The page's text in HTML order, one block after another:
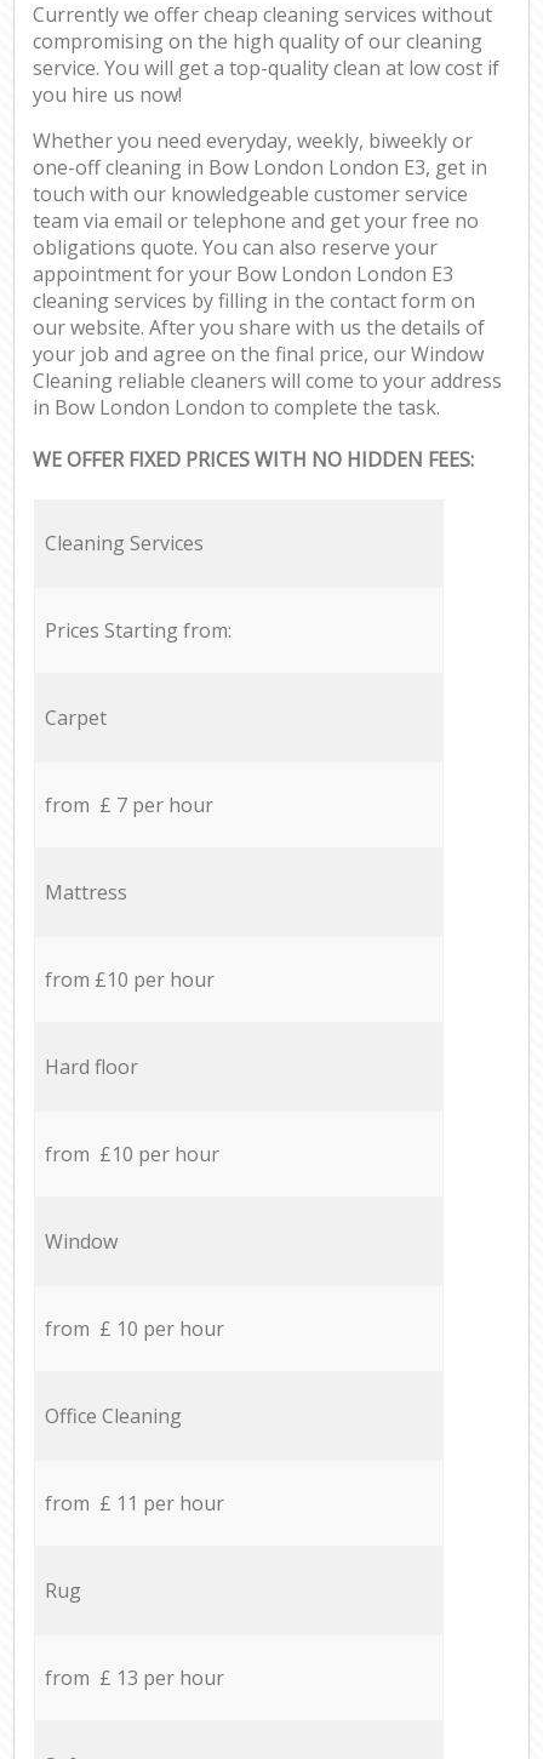
Currently we offer cheap cleaning services without
compromising on the high quality of our cleaning
service. You will get a top-quality clean at low cost if
you hire us now!
Whether you need everyday, weekly, biweekly or
one-off cleaning in Bow London London E3, get in
touch with our knowledgeable customer service
team via email or telephone and get your free no
obligations quote. You can also reserve your
appointment for your Bow London London E3
cleaning services by filling in the contact form on
our website. After you share with us the details of
your job and agree on the final price, our Window
Cleaning reliable cleaners will come to your address
in Bow London London to complete the task.
WE OFFER FIXED PRICES WITH NO HIDDEN FEES:
Cleaning Services
Prices Starting from:
Carpet
from £ 7 per hour
Mattress
from £10 per hour
Hard floor
from £10 per hour
Window
from £ 10 per hour
Office Cleaning
from £ 11 per hour
Rug
from £ 13 per hour